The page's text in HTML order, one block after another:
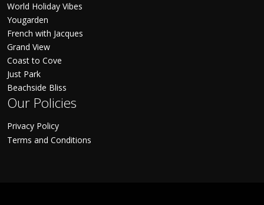
World Holiday Vibes
Yougarden
French with Jacques
Grand View
Coast to Cove
Just Park
Beachside Bliss
Our Policies
Privacy Policy
Terms and Conditions